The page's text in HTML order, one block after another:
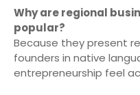
Why are regional
popular?
Because they present
founders in native
entrepreneurship feel